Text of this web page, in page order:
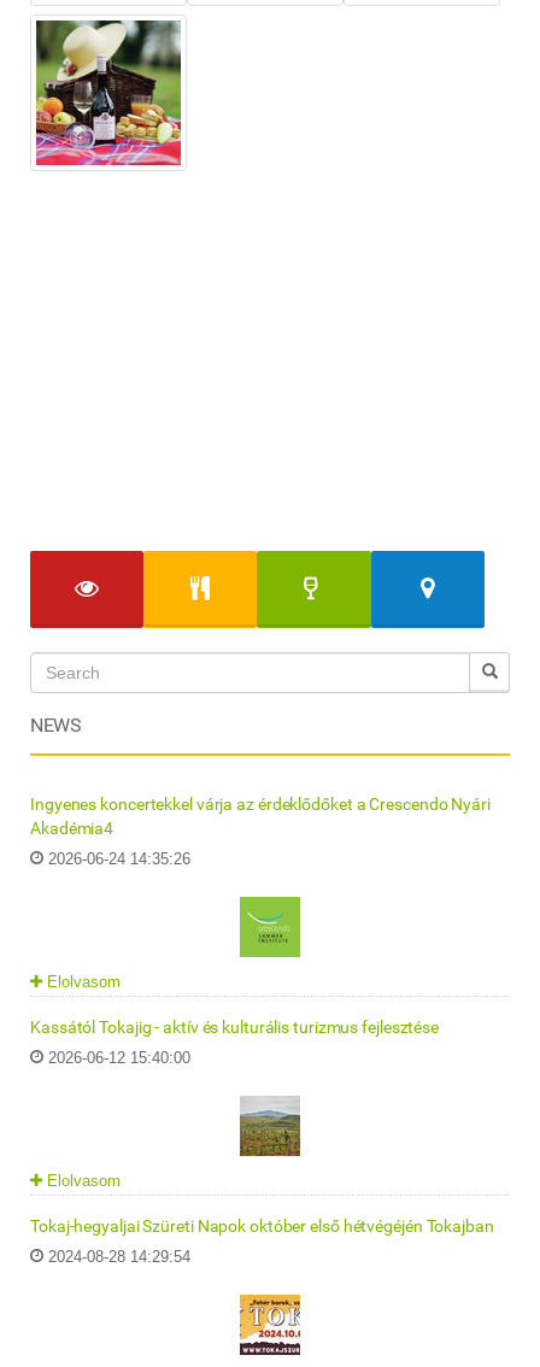
NEWS
Ingyenes koncertekkel várja az érdeklődőket a Crescendo Nyári
Akadémia4
2026-06-24 14:35:26
Elolvasom
Kassától Tokajig - aktív és kulturális turizmus fejlesztése
2026-06-12 15:40:00
Elolvasom
Tokaj-hegyaljai Szüreti Napok október első hétvégéjén Tokajban
2024-08-28 14:29:54